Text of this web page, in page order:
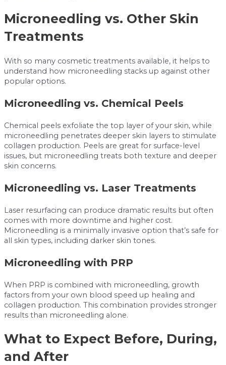
Microneedling vs. Other Skin
Treatments
With so many cosmetic treatments available, it helps to
understand how microneedling stacks up against other
popular options.
Microneedling vs. Chemical Peels
Chemical peels exfoliate the top layer of your skin, while
microneedling penetrates deeper skin layers to stimulate
collagen production. Peels are great for surface-level
issues, but microneedling treats both texture and deeper
skin concerns.
Microneedling vs. Laser Treatments
Laser resurfacing can produce dramatic results but often
comes with more downtime and higher cost.
Microneedling is a minimally invasive option that’s safe for
all skin types, including darker skin tones.
Microneedling with PRP
When PRP is combined with microneedling, growth
factors from your own blood speed up healing and
collagen production. This combination provides stronger
results than microneedling alone.
What to Expect Before, During,
and After